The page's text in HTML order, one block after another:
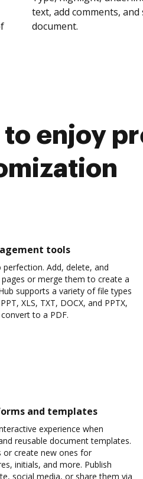
text, add comments,
document.
enjoy
tools
Add, delete, and
or merge them to create a
supports a variety of file types
XLS, TXT, DOCX, and PPTX,
to a PDF.
and templates
experience when
reusable document templates.
or create new ones for
initials, and more. Publish
social media, or share them via